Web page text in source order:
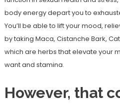
body energy depart you to
You’ll be able to lift your mood,
by taking Maca, Cistanche Bark,
which are herbs that elevate your
want and stamina.
However, that